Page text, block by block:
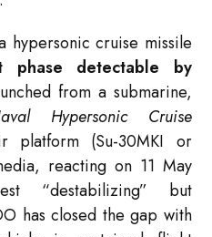
hypersonic cruise missile
phase detectable by
from a submarine,
Hypersonic Cruise
platform (Su-30MKI or
reacting on 11 May
“destabilizing” but
has closed the gap with